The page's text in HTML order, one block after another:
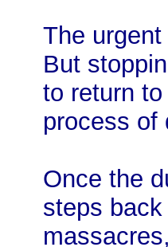
The
But
to return
process of
Once the
steps